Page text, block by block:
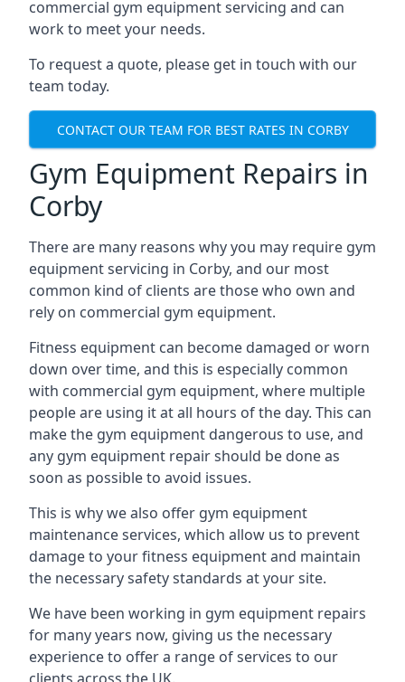
commercial gym equipment servicing and can
work to meet your needs.
To request a quote, please get in touch with our
team today.
CONTACT OUR TEAM FOR BEST RATES IN CORBY
Gym Equipment Repairs in
Corby
There are many reasons why you may require gym
equipment servicing in Corby, and our most
common kind of clients are those who own and
rely on commercial gym equipment.
Fitness equipment can become damaged or worn
down over time, and this is especially common
with commercial gym equipment, where multiple
people are using it at all hours of the day. This can
make the gym equipment dangerous to use, and
any gym equipment repair should be done as
soon as possible to avoid issues.
This is why we also offer gym equipment
maintenance services, which allow us to prevent
damage to your fitness equipment and maintain
the necessary safety standards at your site.
We have been working in gym equipment repairs
for many years now, giving us the necessary
experience to offer a range of services to our